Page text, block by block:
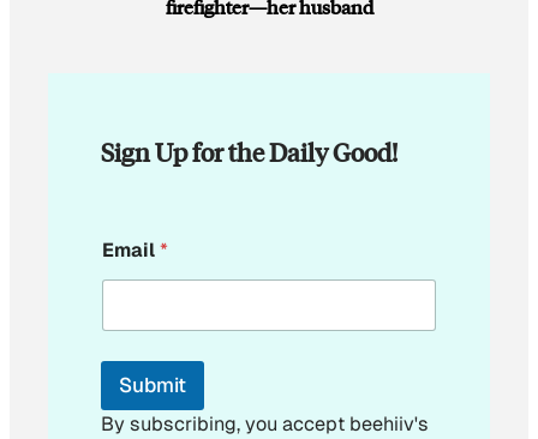
firefighter—her husband
Sign Up for the Daily Good!
m
a
l
*
Email*
Submit
By subscribing, you accept beehiiv's